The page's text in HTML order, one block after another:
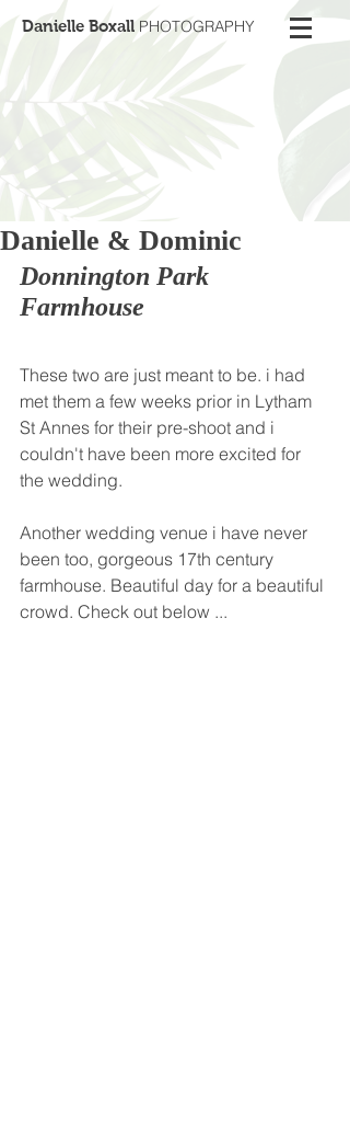
Danielle BoxallPHOTOGRAPHY
Danielle & Dominic
Donnington Park
Farmhouse
These two are just meant to be. i had
met them a few weeks prior in Lytham
St Annes for their pre-shoot and i
couldn't have been more excited for
the wedding.
Another wedding venue i have never
been too, gorgeous 17th century
farmhouse. Beautiful day for a beautiful
crowd. Check out below ...